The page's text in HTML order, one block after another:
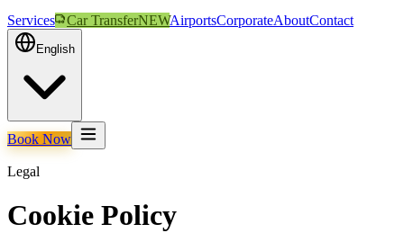
Services Car TransferNEWAirportsCorporateAboutContact
English
Book Now
Legal
Cookie Policy